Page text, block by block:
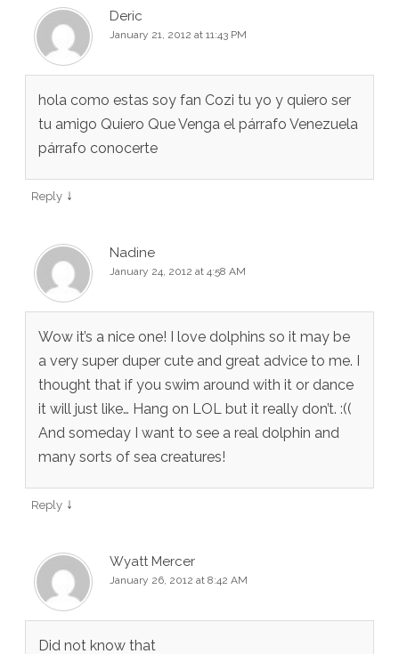
Deric
January 21, 2012 at 11:43 PM
hola como estas soy fan Cozi tu yo y quiero ser
tu amigo Quiero Que Venga el párrafo Venezuela
párrafo conocerte
Reply ↓
Nadine
January 24, 2012 at 4:58 AM
Wow it’s a nice one! I love dolphins so it may be
a very super duper cute and great advice to me. I
thought that if you swim around with it or dance
it will just like… Hang on LOL but it really don’t. :((
And someday I want to see a real dolphin and
many sorts of sea creatures!
Reply ↓
Wyatt Mercer
January 26, 2012 at 8:42 AM
Did not know that